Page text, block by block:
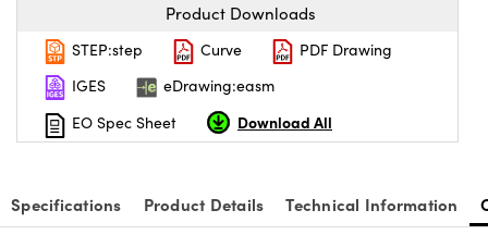
(UFI)
Product Downloads
STEP:step Curve
PDF Drawing
IGES
eDrawing:easm
EO Spec Sheet
Download All
Specifications Product Details Technical Information